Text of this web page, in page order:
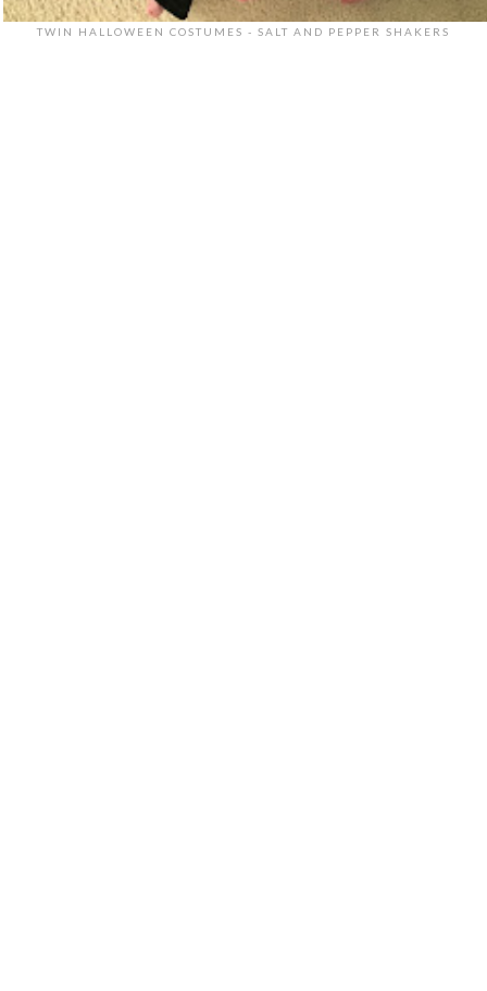
TWIN HALLOWEEN COSTUMES - SALT AND PEPPER SHAKERS